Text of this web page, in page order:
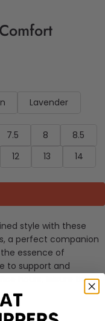
Lavender
7.5 8
8.5
12 13 14
style with these
a perfect companion
essence of
to support and
hours,
leisure time